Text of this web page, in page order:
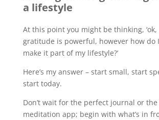
a lifestyle
At this point you might be thinking, ‘ok,
gratitude is powerful, however how do
make it part of my lifestyle?’
Here’s my answer – start small, start
start today.
Don’t wait for the perfect journal or
meditation app; begin with what’s in